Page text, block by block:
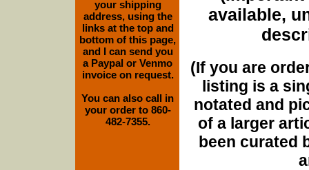
available,
(If you are
listing is a
notated and
of a larger
been curated
your shipping
address, using the
links at the top and
bottom of this page,
and I can send you
a Paypal or Venmo
invoice on request.
You can also call in
your order to 860-
482-7355.